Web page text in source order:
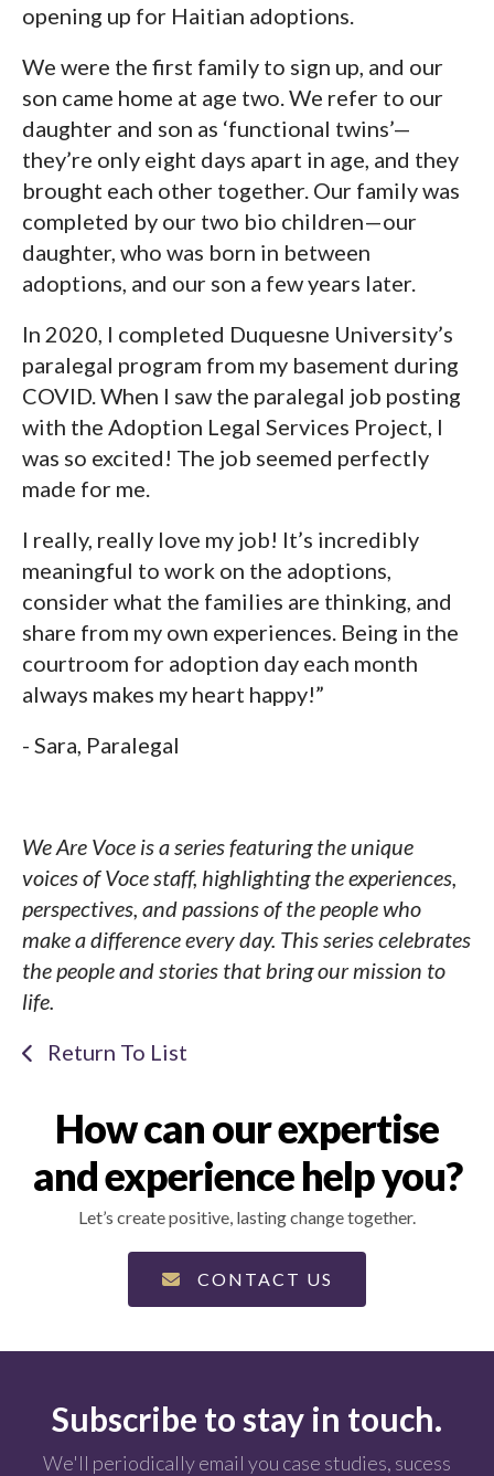
opening up for Haitian adoptions.
We were the first family to sign up, and our
son came home at age two. We refer to our
daughter and son as ‘functional twins’—
they’re only eight days apart in age, and they
brought each other together. Our family was
completed by our two bio children—our
daughter, who was born in between
adoptions, and our son a few years later.
In 2020, I completed Duquesne University’s
paralegal program from my basement during
COVID. When I saw the paralegal job posting
with the Adoption Legal Services Project, I
was so excited! The job seemed perfectly
made for me.
I really, really love my job! It’s incredibly
meaningful to work on the adoptions,
consider what the families are thinking, and
share from my own experiences. Being in the
courtroom for adoption day each month
always makes my heart happy!”
- Sara, Paralegal
We Are Voce is a series featuring the unique
voices of Voce staff, highlighting the experiences,
perspectives, and passions of the people who
make a difference every day. This series celebrates
the people and stories that bring our mission to
life.
Return To List
How can our expertise
and experience help you?
Let’s create positive, lasting change together.
CONTACT US
Subscribe to stay in touch.
We'll periodically email you case studies, sucess